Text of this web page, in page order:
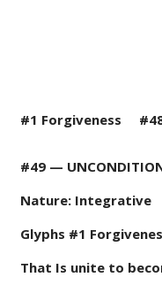
#1 Forgiveness
#49 —
Nature: Integrative
Glyphs #1
That Is unite to